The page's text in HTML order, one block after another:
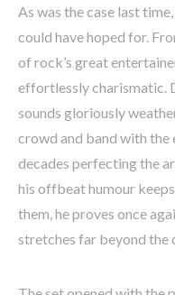
As was the case last
could have hoped for.
of rock’s great
effortlessly charismatic.
sounds gloriously
crowd and band with the
decades perfecting the
his offbeat humour
them, he proves once
stretches far beyond the